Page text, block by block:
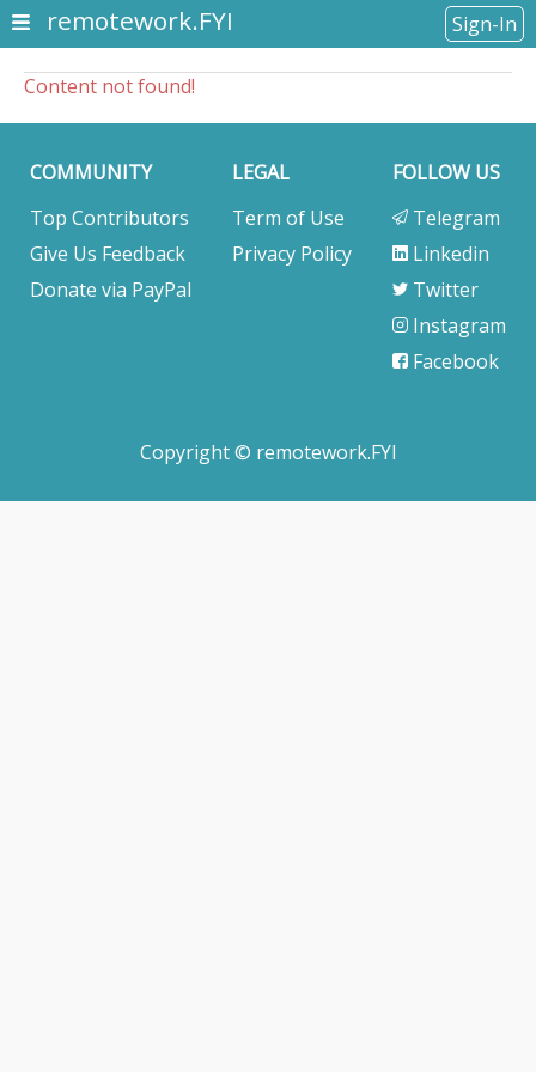
remotework.FYI Sign-In
Content not found!
COMMUNITY
Top Contributors
Give Us Feedback
Donate via PayPal
LEGAL
Term of Use
Privacy Policy
FOLLOW US
Telegram
Linkedin
Twitter
Instagram
Facebook
Copyright © remotework.FYI